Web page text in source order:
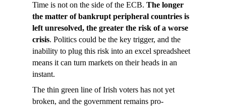
Time is not on the side of the ECB. The longer
the matter of bankrupt peripheral countries is
left unresolved, the greater the risk of a worse
crisis. Politics could be the key trigger, and the
inability to plug this risk into an excel spreadsheet
means it can turn markets on their heads in an
instant.
The thin green line of Irish voters has not yet
broken, and the government remains pro-